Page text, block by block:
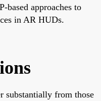
based approaches to
in AR HUDs.
substantially from those